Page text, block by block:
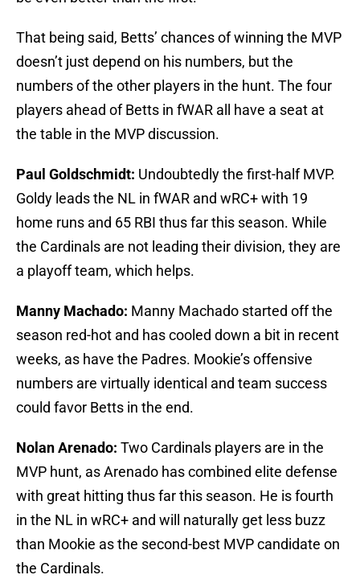
That being said, Betts’ chances of winning the MVP
doesn’t just depend on his numbers, but the
numbers of the other players in the hunt. The four
players ahead of Betts in fWAR all have a seat at
the table in the MVP discussion.
Paul Goldschmidt: Undoubtedly the first-half MVP.
Goldy leads the NL in fWAR and wRC+ with 19
home runs and 65 RBI thus far this season. While
the Cardinals are not leading their division, they are
a playoff team, which helps.
Manny Machado: Manny Machado started off the
season red-hot and has cooled down a bit in recent
weeks, as have the Padres. Mookie’s offensive
numbers are virtually identical and team success
could favor Betts in the end.
Nolan Arenado: Two Cardinals players are in the
MVP hunt, as Arenado has combined elite defense
with great hitting thus far this season. He is fourth
in the NL in wRC+ and will naturally get less buzz
than Mookie as the second-best MVP candidate on
the Cardinals.